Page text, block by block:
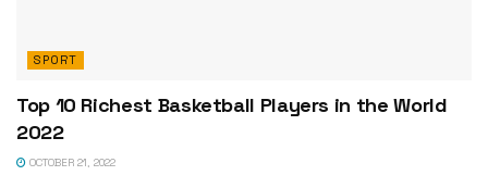
SPORT
Top 10 Richest Basketball Players in the World
2022
OCTOBER 21, 2022